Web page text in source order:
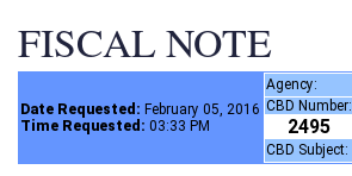
FISCAL NOTE
Date Requested: February 05, 2016
Time Requested: 03:33 PM
Agency:
CBD Number:
2495
CBD Subject: